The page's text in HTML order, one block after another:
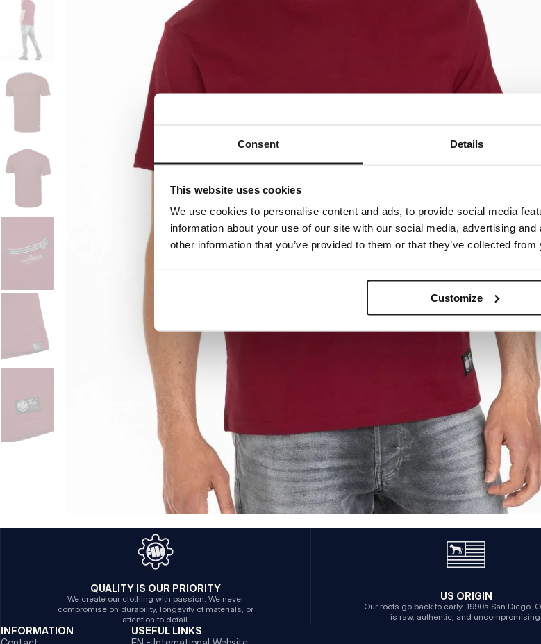
Consent Details
This website uses cookies
We use cookies to personalise content and ads, to provide social media
information about your use of our site with our social media, advertising
other information that you’ve provided to them or that they’ve collected
Customize
QUALITY IS OUR PRIORITY
We create our clothing with passion. We never
compromise on durability, longevity of materials, or
attention to detail.
US ORIGIN
Our roots go back to early-1990s San Diego.
is raw, authentic, and uncompromising.
INFORMATION
USEFUL LINKS